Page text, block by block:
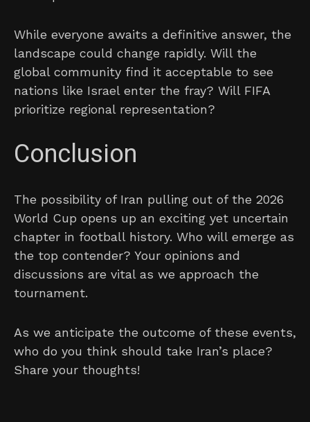
While everyone awaits a definitive answer, the
landscape could change rapidly. Will the
global community find it acceptable to see
nations like Israel enter the fray? Will FIFA
prioritize regional representation?
Conclusion
The possibility of Iran pulling out of the 2026
World Cup opens up an exciting yet uncertain
chapter in football history. Who will emerge as
the top contender? Your opinions and
discussions are vital as we approach the
tournament.
As we anticipate the outcome of these events,
who do you think should take Iran’s place?
Share your thoughts!